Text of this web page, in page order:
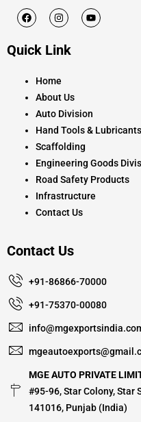
F
a
b
k
I
n
a
a
Y
o
Quick Link
Home
About Us
Auto Division
Hand Tools & Lubricants
Scaffolding
Engineering Goods
Road Safety Products
Infrastructure
Contact Us
Contact Us
+91-86866-70000
+91-75370-00080
MGE AUTO PRIVATE
#95-96, Star Colony, Star
141016, Punjab (India)